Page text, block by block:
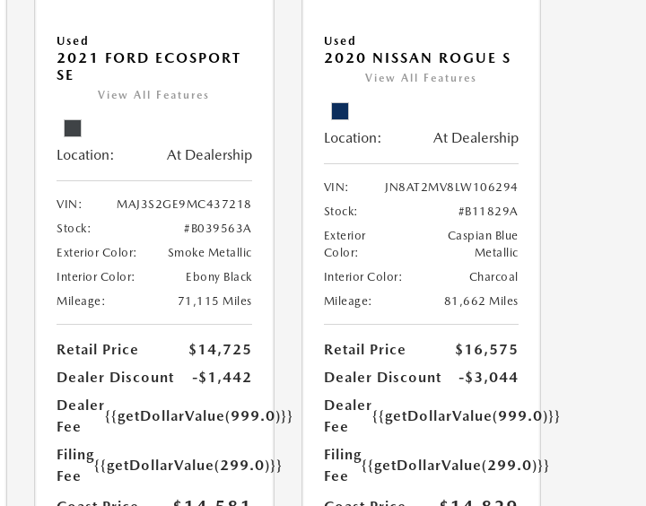
Used
2021 FORD ECOSPORT
SE
View All Features
Location: At Dealership
VIN:
MAJ3S2GE9MC437218
Stock:
#B039563A
Exterior Color:
Smoke Metallic
Interior Color:
Ebony Black
Mileage:
71,115 Miles
Retail Price
$14,725
Dealer Discount
-$1,442
Dealer
Fee
{{getDollarValue(999.0)}}
Filing
Fee
{{getDollarValue(299.0)}}
Used
2020 NISSAN ROGUE S
View All Features
Location: At Dealership
VIN:
JN8AT2MV8LW106294
Stock:
#B11829A
Exterior
Color:
Caspian Blue
Metallic
Interior Color:
Charcoal
Mileage:
81,662 Miles
Retail Price
$16,575
Dealer Discount
-$3,044
Dealer
Fee
{{getDollarValue(999.0)}}
Filing
Fee
{{getDollarValue(299.0)}}